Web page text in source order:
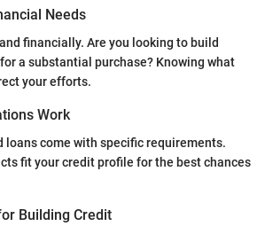
Needs
financially. Are you looking to build
a substantial purchase? Knowing what
your efforts.
Work
loans come with specific requirements.
fit your credit profile for the best chances
Building Credit